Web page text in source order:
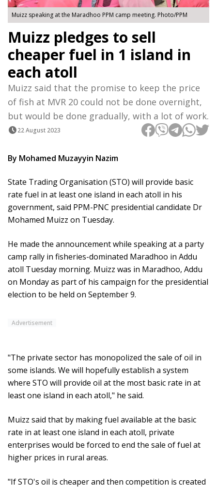
Muizz speaking at the Maradhoo PPM camp meeting. Photo/PPM
Muizz pledges to sell
cheaper fuel in 1 island in
each atoll
Muizz said that the promise to keep the price
of fish at MVR 20 could not be done overnight,
but would be done gradually, with a lot of work.
22 August 2023
By Mohamed Muzayyin Nazim
State Trading Organisation (STO) will provide basic
rate fuel in at least one island in each atoll in his
government, said PPM-PNC presidential candidate Dr
Mohamed Muizz on Tuesday.
He made the announcement while speaking at a party
camp rally in fisheries-dominated Maradhoo in Addu
atoll Tuesday morning. Muizz was in Maradhoo, Addu
on Monday as part of his campaign for the presidential
election to be held on September 9.
Advertisement
"The private sector has monopolized the sale of oil in
some islands. We will hopefully establish a system
where STO will provide oil at the most basic rate in at
least one island in each atoll," he said.
Muizz said that by making fuel available at the basic
rate in at least one island in each atoll, private
enterprises would be forced to end the sale of fuel at
higher prices in rural areas.
"If STO's oil is cheaper and then competition is created